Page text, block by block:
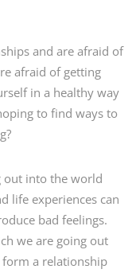
and are afraid of
afraid of getting
in a healthy way
to find ways to
out into the world
life experiences can
bad feelings.
we are going out
a relationship